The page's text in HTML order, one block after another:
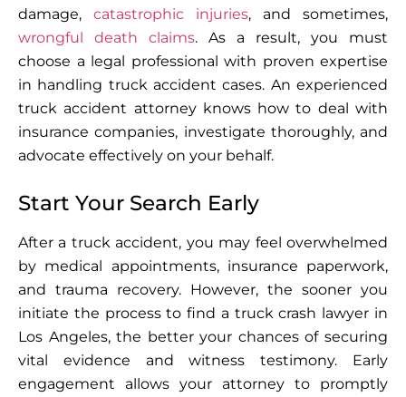
damage, catastrophic injuries, and sometimes,
wrongful death claims. As a result, you must
choose a legal professional with proven expertise
in handling truck accident cases. An experienced
truck accident attorney knows how to deal with
insurance companies, investigate thoroughly, and
advocate effectively on your behalf.
Start Your Search Early
After a truck accident, you may feel overwhelmed
by medical appointments, insurance paperwork,
and trauma recovery. However, the sooner you
initiate the process to find a truck crash lawyer in
Los Angeles, the better your chances of securing
vital evidence and witness testimony. Early
engagement allows your attorney to promptly